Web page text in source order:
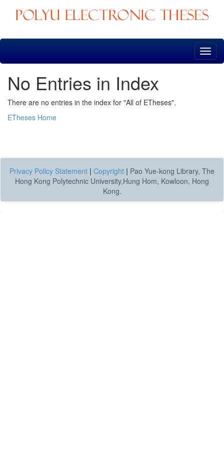
Skip
No Entries in Index
There are no entries in the index for "All of ETheses".
ETheses Home
Privacy Policy Statement | Copyright | Pao Yue-kong Library, The
Hong Kong Polytechnic University,Hung Hom, Kowloon, Hong
Kong.